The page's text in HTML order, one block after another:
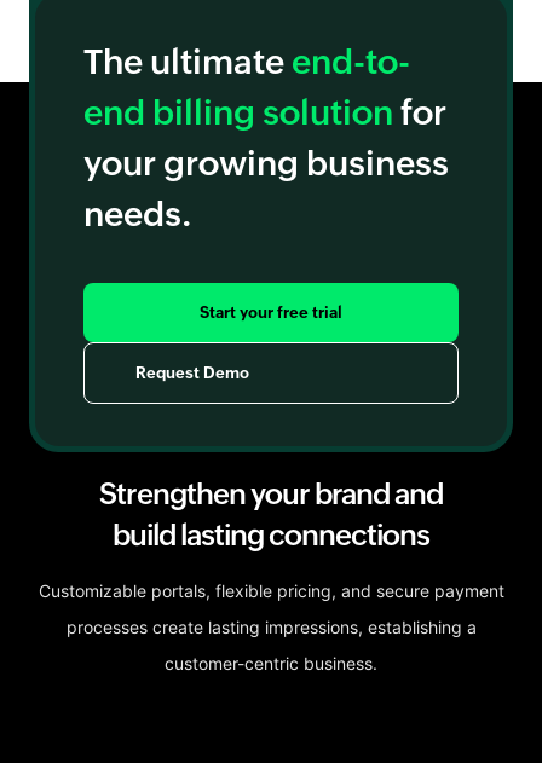
The ultimate end-to-
end billing solution for
your growing business
needs.
Start your free trial
Request Demo
Strengthen your brand and
build lasting connections
Customizable portals, flexible pricing, and secure payment
processes create lasting impressions, establishing a
customer-centric business.